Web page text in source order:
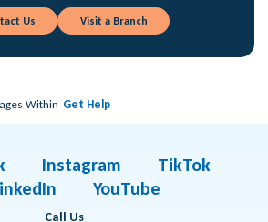
Us Visit a Branch
Within Get Help
Instagram
TikTok
YouTube
Call Us